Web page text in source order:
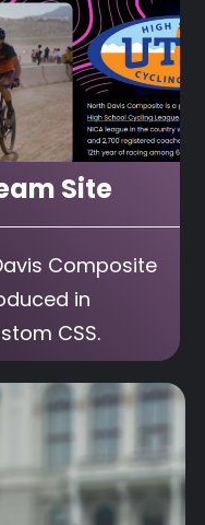
Site
Composite
in
CSS.